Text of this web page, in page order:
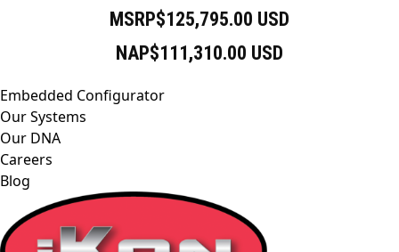
Embedded Configurator
Our Systems
Our DNA
Careers
Blog